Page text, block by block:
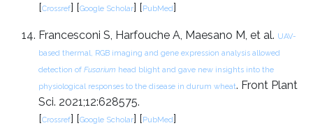
[Crossref] [Google Scholar] [PubMed]
Francesconi S, Harfouche A, Maesano M, et al. UAV-
based thermal, RGB imaging and gene expression analysis allowed
detection of Fusarium head blight and gave new insights into the
physiological responses to the disease in durum wheat. Front Plant
Sci. 2021;12:628575.
[Crossref] [Google Scholar] [PubMed]